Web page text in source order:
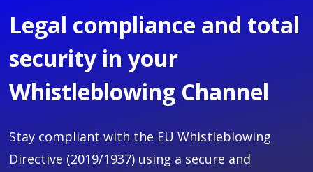
Legal compliance and total
security in your
Whistleblowing Channel
Stay compliant with the EU Whistleblowing
Directive (2019/1937) using a secure and